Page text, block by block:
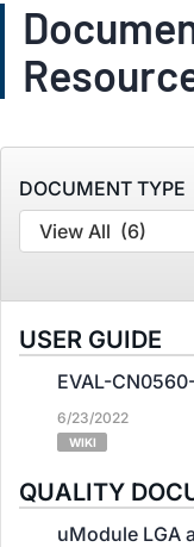
DOCUMENT TYPE
View All (6)
USER GUIDE
EVAL-
6/23/2022
WIKI
QUALITY
uModule LGA